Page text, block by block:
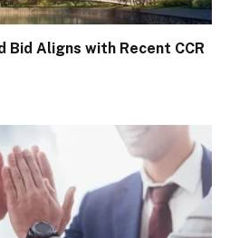
Bid Aligns with Recent CCR